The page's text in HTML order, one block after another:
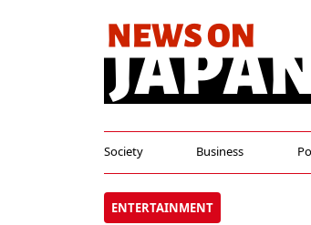
Society Business
ENTERTAINMENT